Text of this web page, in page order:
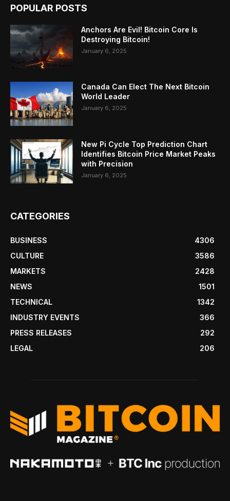
POPULAR POSTS
Anchors Are Evil! Bitcoin Core Is
Destroying Bitcoin!
January 6, 2025
Canada Can Elect The Next Bitcoin
World Leader
January 6, 2025
New Pi Cycle Top Prediction Chart
Identifies Bitcoin Price Market Peaks
with Precision
January 6, 2025
CATEGORIES
BUSINESS
4306
CULTURE
3586
MARKETS
2428
NEWS
1501
TECHNICAL
1342
INDUSTRY EVENTS
366
PRESS RELEASES
292
LEGAL
206